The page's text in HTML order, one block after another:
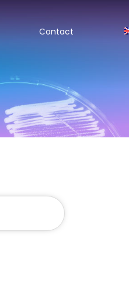
Contact